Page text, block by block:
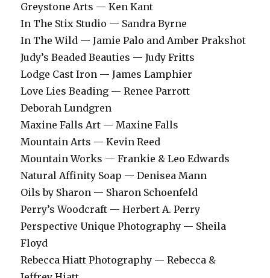
Greystone Arts — Ken Kant
In The Stix Studio — Sandra Byrne
In The Wild — Jamie Palo and Amber Prakshot
Judy’s Beaded Beauties — Judy Fritts
Lodge Cast Iron — James Lamphier
Love Lies Beading — Renee Parrott
Deborah Lundgren
Maxine Falls Art — Maxine Falls
Mountain Arts — Kevin Reed
Mountain Works — Frankie & Leo Edwards
Natural Affinity Soap — Denisea Mann
Oils by Sharon — Sharon Schoenfeld
Perry’s Woodcraft — Herbert A. Perry
Perspective Unique Photography — Sheila
Floyd
Rebecca Hiatt Photography — Rebecca &